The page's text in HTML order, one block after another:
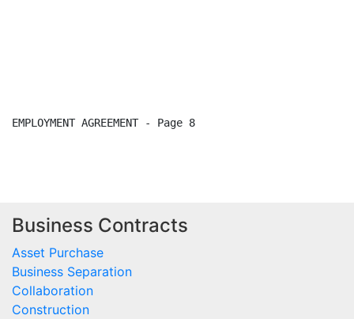
Business Contracts
Asset Purchase
Business Separation
Collaboration
Construction